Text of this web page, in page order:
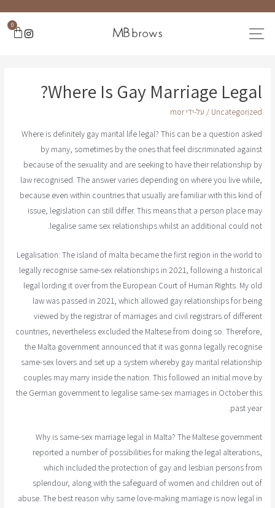
0
Where Is Gay Marriage Legal?
Uncategorized / על-ידי mor
Where is definitely gay marital life legal? This can be a question asked
by many, sometimes by the ones that feel discriminated against
because of the sexuality and are seeking to have their relationship by
law recognised. The answer varies depending on where you live while,
because even within countries that usually are familiar with this kind of
issue, legislation can still differ. This means that a person place may
legalise same sex relationships whilst an additional could not.
Legalisation: The island of malta became the first region in the world to
legally recognise same-sex relationships in 2021, following a historical
legal lording it over from the European Court of Human Rights. My old
law was passed in 2021, which allowed gay relationships for being
viewed by the registrar of marriages and civil registrars of different
countries, nevertheless excluded the Maltese from doing so. Therefore,
the Malta government announced that it was gonna legally recognise
same-sex lovers and set up a system whereby gay marital relationship
couples may marry inside the nation. This followed an initial move by
the German government to legalise same-sex marriages in October this
past year.
Why is same-sex marriage legal in Malta? The Maltese government
reported a number of possibilities for making the legal alterations,
which included the protection of gay and lesbian persons from
splendour, along with the safeguard of women and children out of
abuse. The best reason why same love-making marriage is now legal in